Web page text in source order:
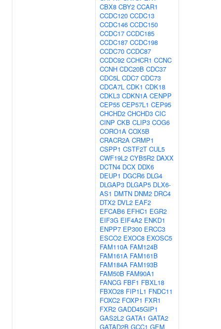
CBX8 CBY2 CCAR1
CCDC120 CCDC13
CCDC146 CCDC150
CCDC17 CCDC185
CCDC187 CCDC198
CCDC70 CCDC87
CCDC92 CCHCR1 CCNC
CCNH CDC20B CDC37
CDC5L CDC7 CDC73
CDCA7L CDK1 CDK18
CDKL3 CDKN1A CENPP
CEP55 CEP57L1 CEP95
CHCHD2 CHCHD3 CIC
CINP CKB CLIP3 COG6
CORO1A COX5B
CRACR2A CRMP1
CSPP1 CSTF2T CUL5
CWF19L2 CYB5R2 DAXX
DCTN4 DCX DDX6
DEUP1 DGCR6 DLG4
DLGAP3 DLGAP5 DLX6-
AS1 DMTN DNM2 DRC4
DTX2 DVL2 EAF2
EFCAB6 EFHC1 EGR2
EIF3G EIF4A2 ENKD1
ENPP7 EP300 ERCC3
ESCO2 EXOC8 EXOSC5
FAM110A FAM124B
FAM161A FAM161B
FAM184A FAM193B
FAM50B FAM90A1
FANCG FBF1 FBXL18
FBXO28 FIP1L1 FNDC11
FOXC2 FOXP1 FXR1
FXR2 GADD45GIP1
GAS2L2 GATA1 GATA2
GATAD2B GCC1 GEM